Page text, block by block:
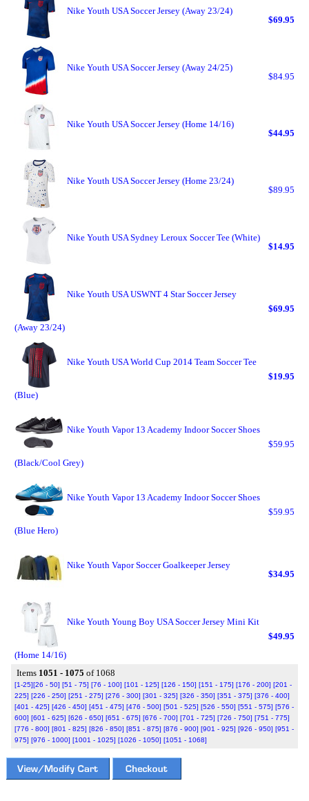
Nike Youth USA Soccer Jersey (Away 23/24)
$69.95
Nike Youth USA Soccer Jersey (Away 24/25)
$84.95
Nike Youth USA Soccer Jersey (Home 14/16)
$44.95
Nike Youth USA Soccer Jersey (Home 23/24)
$89.95
Nike Youth USA Sydney Leroux Soccer Tee (White)
$14.95
Nike Youth USA USWNT 4 Star Soccer Jersey
(Away 23/24)
$69.95
Nike Youth USA World Cup 2014 Team Soccer Tee
(Blue)
$19.95
Nike Youth Vapor 13 Academy Indoor Soccer Shoes
(Black/Cool Grey)
$59.95
Nike Youth Vapor 13 Academy Indoor Soccer Shoes
(Blue Hero)
$59.95
Nike Youth Vapor Soccer Goalkeeper Jersey
$34.95
Nike Youth Young Boy USA Soccer Jersey Mini Kit
(Home 14/16)
$49.95
Items 1051 - 1075 of 1068
[1-25][26 - 50] [51 - 75] [76 - 100] [101 - 125] [126 - 150] [151 - 175] [176 - 200] [201 -
225] [226 - 250] [251 - 275] [276 - 300] [301 - 325] [326 - 350] [351 - 375] [376 - 400]
[401 - 425] [426 - 450] [451 - 475] [476 - 500] [501 - 525] [526 - 550] [551 - 575] [576 -
600] [601 - 625] [626 - 650] [651 - 675] [676 - 700] [701 - 725] [726 - 750] [751 - 775]
[776 - 800] [801 - 825] [826 - 850] [851 - 875] [876 - 900] [901 - 925] [926 - 950] [951 -
975] [976 - 1000] [1001 - 1025] [1026 - 1050] [1051 - 1068]